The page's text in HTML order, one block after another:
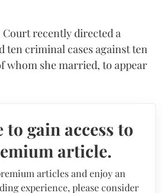
recently directed a
ten criminal cases against ten
whom she married, to appear
to gain access to
article.
articles and enjoy an
experience, please consider